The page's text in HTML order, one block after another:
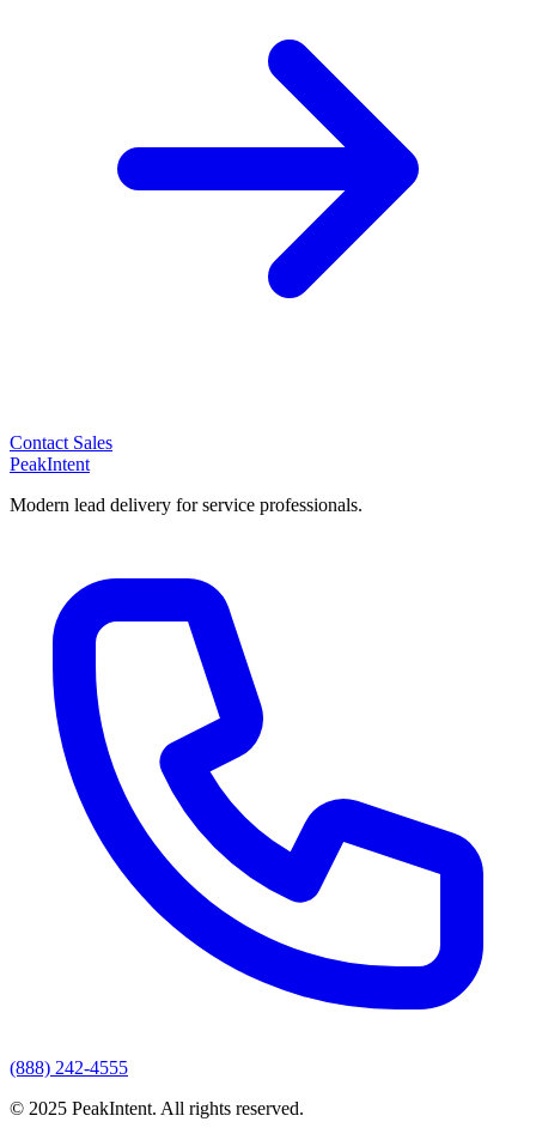
Contact Sales
PeakIntent
Modern lead delivery for service professionals.
(888) 242-4555
© 2025 PeakIntent. All rights reserved.